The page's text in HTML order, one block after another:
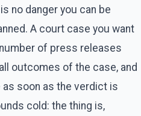
no danger you can be
A court case you want
of press releases
outcomes of the case, and
soon as the verdict is
cold: the thing is,